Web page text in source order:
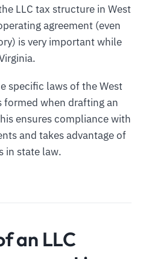
LLC tax structure in West
agreement (even
is very important while
specific laws of the West
formed when drafting an
ensures compliance with
and takes advantage of
in state law.
an LLC